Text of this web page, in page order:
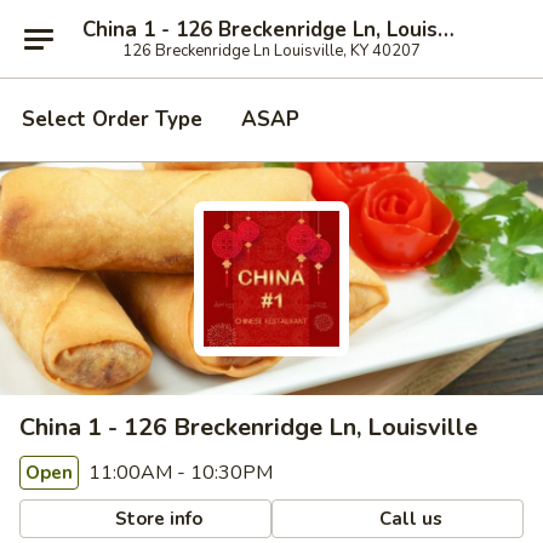
China 1 - 126 Breckenridge Ln, Louisville
126 Breckenridge Ln Louisville, KY 40207
Select Order Type ASAP
China 1 - 126 Breckenridge Ln, Louisville
Open 11:00AM - 10:30PM
Store info Call us